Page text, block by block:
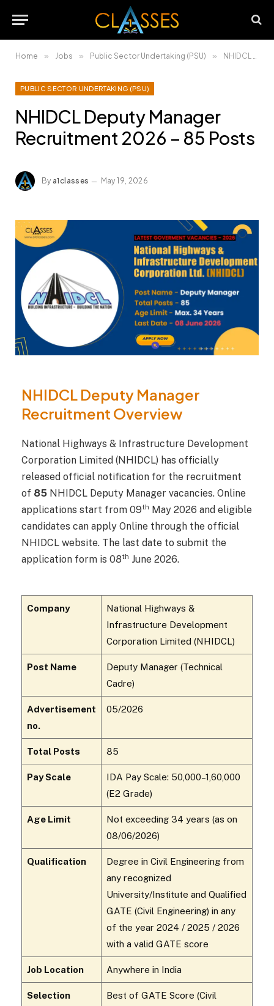
Home » Jobs » Public Sector Undertaking (PSU) » NHIDCL Deputy Manager Recruitment 2026 – 85 Posts
PUBLIC SECTOR UNDERTAKING (PSU)
NHIDCL Deputy Manager
Recruitment 2026 – 85 Posts
By a1classes May 19, 2026
NHIDCL Deputy Manager
Recruitment Overview
National Highways & Infrastructure Development
Corporation Limited (NHIDCL) has officially
released official notification for the recruitment
of 85 NHIDCL Deputy Manager vacancies. Online
applications start from 09th May 2026 and eligible
candidates can apply Online through the official
NHIDCL website. The last date to submit the
application form is 08th June 2026.
Company
National Highways &
Infrastructure Development
Corporation Limited (NHIDCL)
Post Name
Deputy Manager (Technical
Cadre)
Advertisement
no.
05/2026
Total Posts 85
Pay Scale
IDA Pay Scale: ₹50,000–1,60,000
(E2 Grade)
Age Limit
Not exceeding 34 years (as on
08/06/2026)
Qualification
Degree in Civil Engineering from
any recognized
University/Institute and Qualified
GATE (Civil Engineering) in any
of the year 2024 / 2025 / 2026
with a valid GATE score
Job Location Anywhere in India
Selection
Best of GATE Score (Civil